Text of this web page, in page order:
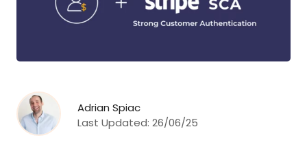
Adrian Spiac
Last Updated: 26/06/25